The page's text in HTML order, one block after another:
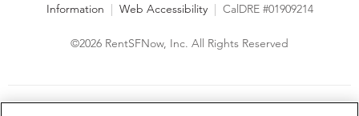
Information | Web Accessibility | CalDRE #01909214
©2026 RentSFNow, Inc. All Rights Reserved